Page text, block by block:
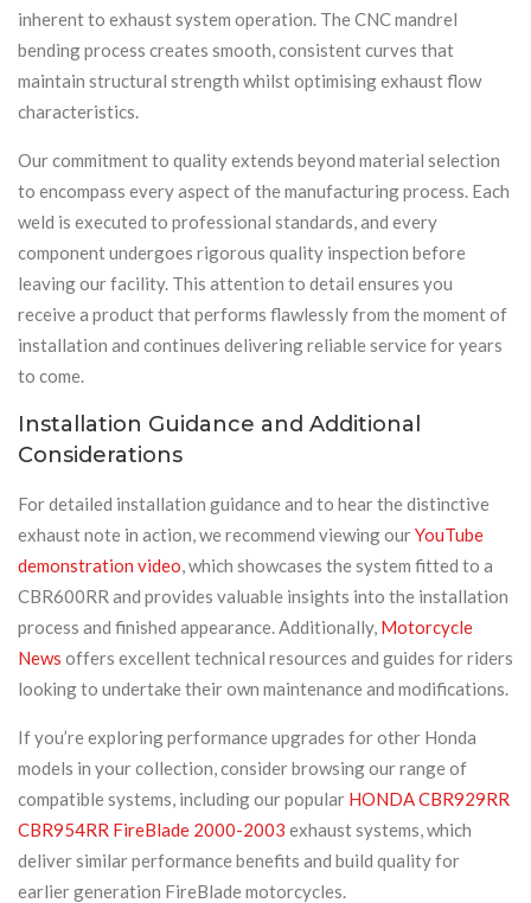
inherent to exhaust system operation. The CNC mandrel
bending process creates smooth, consistent curves that
maintain structural strength whilst optimising exhaust flow
characteristics.
Our commitment to quality extends beyond material selection
to encompass every aspect of the manufacturing process. Each
weld is executed to professional standards, and every
component undergoes rigorous quality inspection before
leaving our facility. This attention to detail ensures you
receive a product that performs flawlessly from the moment of
installation and continues delivering reliable service for years
to come.
Installation Guidance and Additional
Considerations
For detailed installation guidance and to hear the distinctive
exhaust note in action, we recommend viewing ourYouTube
demonstration video, which showcases the system fitted to a
CBR600RR and provides valuable insights into the installation
process and finished appearance. Additionally, Motorcycle
News offers excellent technical resources and guides for riders
looking to undertake their own maintenance and modifications.
If you’re exploring performance upgrades for other Honda
models in your collection, consider browsing our range of
compatible systems, including our popular HONDA CBR929RR
CBR954RR FireBlade 2000-2003 exhaust systems, which
deliver similar performance benefits and build quality for
earlier generation FireBlade motorcycles.